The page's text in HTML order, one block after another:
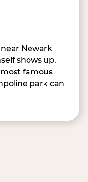
Newark
shows up.
famous
park can